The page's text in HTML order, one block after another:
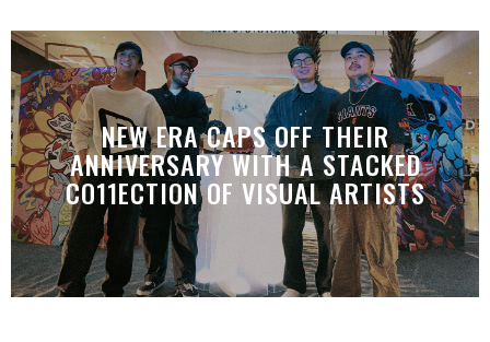
NEW ERA CAPS OFF THEIR
ANNIVERSARY WITH A STACKED
CO11ECTION OF VISUAL ARTISTS